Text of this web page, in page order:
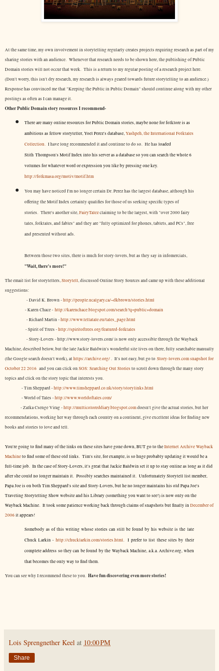
At the same time, my own involvement in storytelling regularly creates projects requiring research as part of my
sharing stories with an audience. Whenever that research needs to be shown here, the publishing of Public
Domain stories will not occur that week. This is a return to my regular posting of a research project here.
(Don't worry, this isn't dry research, my research is always geared towards future storytelling to an audience.)
Response has convinced me that "Keeping the Public in Public Domain" should continue along with my other
postings as often as I can manage it.
Other Public Domain story resources I recommend-
There are many online resources for Public Domain stories, maybe none for folklore is as
ambitious as fellow storyteller, Yoel Perez's database,Yashpeh, the International Folktales
Collection.I have long recommended it and continue to do so. He has loaded
Stith Thompson's Motif Index into his server as a database so you can search the whole 6
volumes for whatever word or expression you like by pressing one key.
http://folkmasa.org/motiv/motif.htm
You may have noticed I'm no longer certain Dr. Perez has the largest database, although his
offering the Motif Index certainly qualifies for those of us seeking specific types of
stories. There's another site,FairyTalezclaiming to be the largest, with "over 2000 fairy
tales, folktales, and fables" and they are "fully optimized for phones, tablets, and PCs", free
and presented without ads.
Between those two sites, there is much for story-lovers, but as they say in infomercials,
"Wait, there's more!"
The email list for storytellers,Storytell, discussed Online Story Sources and came up with these additional
suggestions:
- David K. Brown -http://people.ucalgary.ca/~dkbrown/stories.html
- Karen Chace - http://karenchace.blogspot.com/search?q=public+domain
- Richard Martin -http://www.tellatale.eu/tales_page.html
- Spirit of Trees -http://spiritoftrees.org/featured-folktales
- Story-Lovers - http://www.story-lovers.com/ is now only accessible through the Wayback
Machine, described below, but the late Jackie Baldwin's wonderful site lives on there, fully searchable manually
(the Google search doesn't work), athttps://archive.org/. It's not easy, butgo to Story-lovers.com snapshot for
October 22 2016 and you can click on SOS: Searching Out Stories to scroll down through the many story
topics and click on the story topic that interests you.
- Tim Sheppard -http://www.timsheppard.co.uk/story/storylinks.html
- World of Tales -http://www.worldoftales.com/
- Zalka Csenge Virag -http://multicoloreddiary.blogspot.comdoesn't give the actual stories, but her
recommendations, working her way through each country on a continent, give excellent ideas for finding new
books and stories to love and tell.
You're going to find many of the links on these sites have gone down, BUT go to theInternet Archive Wayback
Machineto find some of these old links. Tim's site, for example, is so huge probably updating it would be a
full-time job. In the case of Story-Lovers, it's great that Jackie Baldwin set it up to stay online as long as it did
after she could no longer maintain it. Possibly searches maintained it. Unfortunately Storytell list member,
Papa Joe is on both Tim Sheppard's site and Story-Lovers, but he no longer maintains his old Papa Joe's
Traveling Storytelling Show website and his Library (something you want to see!) is now only on the
Wayback Machine. It took some patience working back through claims of snapshots but finally in December of
2006 it appears!
Somebody as of this writing whose stories can still be found by his website is the late
Chuck Larkin - http://chucklarkin.com/stories.html. I prefer to list these sites by their
complete address so they can be found by the Wayback Machine, a.k.a. Archive.org, when
that becomes the only way to find them.
You can see why I recommend these to you. Have fun discovering even more stories!
Lois Sprengnether Keel at 10:00 PM
Share